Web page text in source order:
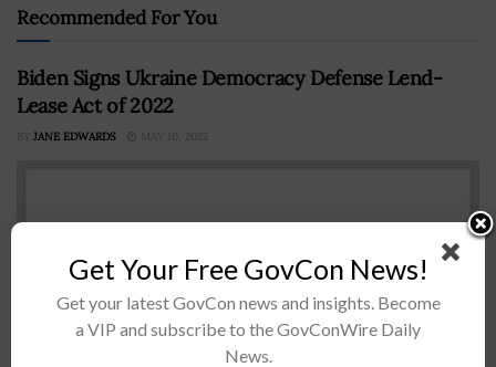
Recommended For You
Biden Signs Ukraine Democracy Defense Lend-
Lease Act of 2022
BY JANE EDWARDS MAY 10, 2022
Get Your Free GovCon News!
Get your latest GovCon news and insights. Become
a VIP and subscribe to the GovConWire Daily
News.